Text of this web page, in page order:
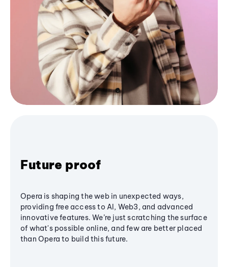
Future proof
Opera is shaping the web in unexpected ways,
providing free access to AI, Web3, and advanced
innovative features. We’re just scratching the surface
of what's possible online, and few are better placed
than Opera to build this future.